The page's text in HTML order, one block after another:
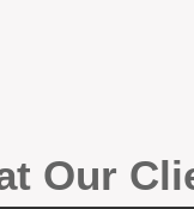
Our